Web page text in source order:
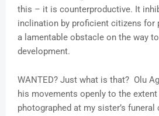
this – it is counterproductive. It
inclination by proficient citizens for
a lamentable obstacle on the way to
development.
WANTED? Just what is that? Olu
his movements openly to the
photographed at my sister’s funeral